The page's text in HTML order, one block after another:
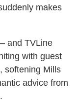
makes
and TVLine
with guest
softening Mills
advice from